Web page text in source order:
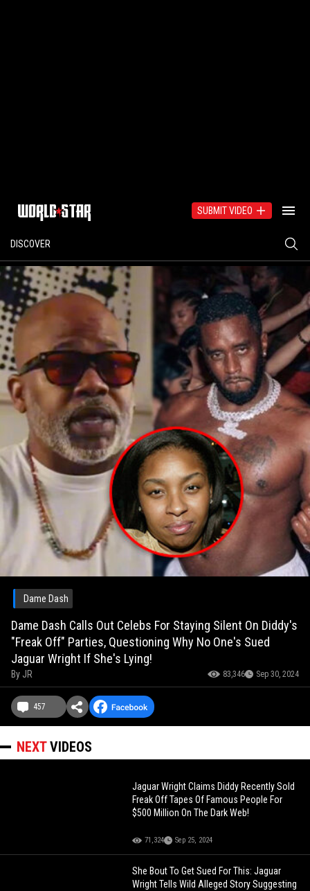
SUBMIT VIDEO
DISCOVER
Dame Dash
Dame Dash Calls Out Celebs For Staying Silent On Diddy's
"Freak Off" Parties, Questioning Why No One's Sued
Jaguar Wright If She's Lying!
By JR 83,346 Sep 30, 2024
457
NEXTVIDEOS
Jaguar Wright Claims Diddy Recently Sold
Freak Off Tapes Of Famous People For
$500 Million On The Dark Web!
71,324 Sep 25, 2024
She Bout To Get Sued For This: Jaguar
Wright Tells Wild Alleged Story Suggesting